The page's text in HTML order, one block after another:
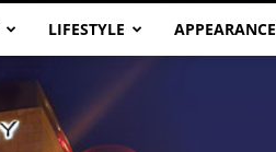
LIFESTYLE APPEARANCE